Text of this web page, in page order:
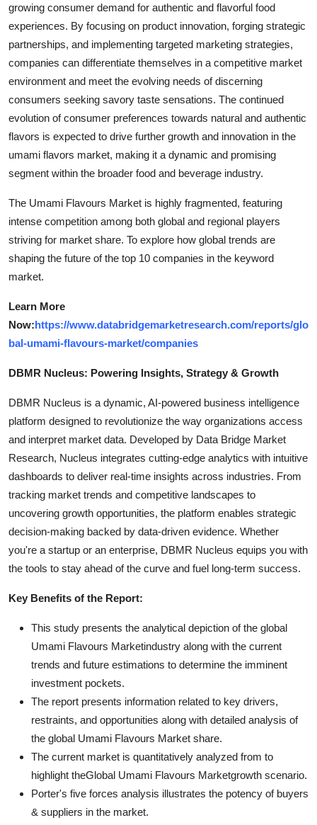
growing consumer demand for authentic and flavorful food
experiences. By focusing on product innovation, forging strategic
partnerships, and implementing targeted marketing strategies,
companies can differentiate themselves in a competitive market
environment and meet the evolving needs of discerning
consumers seeking savory taste sensations. The continued
evolution of consumer preferences towards natural and authentic
flavors is expected to drive further growth and innovation in the
umami flavors market, making it a dynamic and promising
segment within the broader food and beverage industry.
The Umami Flavours Market is highly fragmented, featuring
intense competition among both global and regional players
striving for market share. To explore how global trends are
shaping the future of the top 10 companies in the keyword
market.
Learn More
Now:https://www.databridgemarketresearch.com/reports/glo
bal-umami-flavours-market/companies
DBMR Nucleus: Powering Insights, Strategy & Growth
DBMR Nucleus is a dynamic, AI-powered business intelligence
platform designed to revolutionize the way organizations access
and interpret market data. Developed by Data Bridge Market
Research, Nucleus integrates cutting-edge analytics with intuitive
dashboards to deliver real-time insights across industries. From
tracking market trends and competitive landscapes to
uncovering growth opportunities, the platform enables strategic
decision-making backed by data-driven evidence. Whether
you're a startup or an enterprise, DBMR Nucleus equips you with
the tools to stay ahead of the curve and fuel long-term success.
Key Benefits of the Report:
This study presents the analytical depiction of the global
Umami Flavours Marketindustry along with the current
trends and future estimations to determine the imminent
investment pockets.
The report presents information related to key drivers,
restraints, and opportunities along with detailed analysis of
the global Umami Flavours Market share.
The current market is quantitatively analyzed from to
highlight theGlobal Umami Flavours Marketgrowth scenario.
Porter's five forces analysis illustrates the potency of buyers
& suppliers in the market.